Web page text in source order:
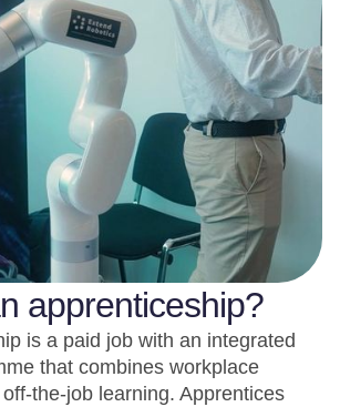
apprenticeship?
is a paid job with an integrated
that combines workplace
the-job learning. Apprentices